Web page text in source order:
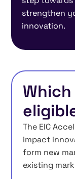
strengthen
innovation.
The EIC
impact
form new
existing